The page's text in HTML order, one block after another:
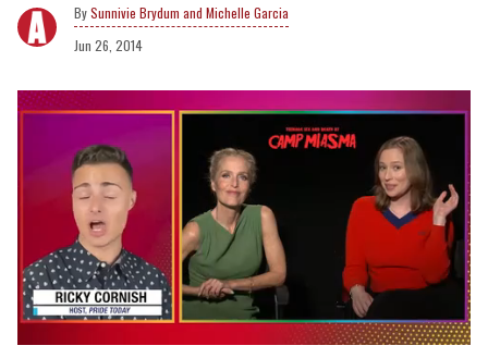
Sunnivie Brydum and Michelle Garcia
Jun 26, 2014